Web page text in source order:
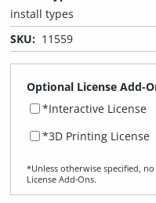
install types
SKU: 11559
Optional License Add-
*Interactive License
*3D Printing License
*Unless otherwise specified,
License Add‑Ons.